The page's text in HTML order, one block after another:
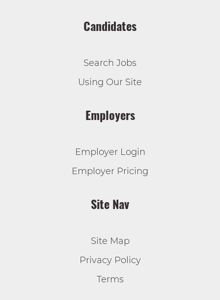
Candidates
Search Jobs
Using Our Site
Employers
Employer Login
Employer Pricing
Site Nav
Site Map
Privacy Policy
Terms